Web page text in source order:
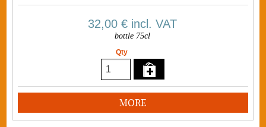
32,00 € incl. VAT
bottle 75cl
Qty
MORE